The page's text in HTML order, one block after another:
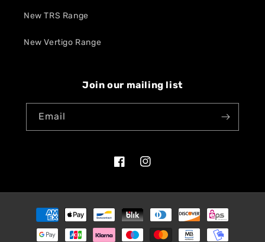
New TRS Range
New Vertigo Range
Join our mailing list
Email
FacebookInstagram
Payment
methods